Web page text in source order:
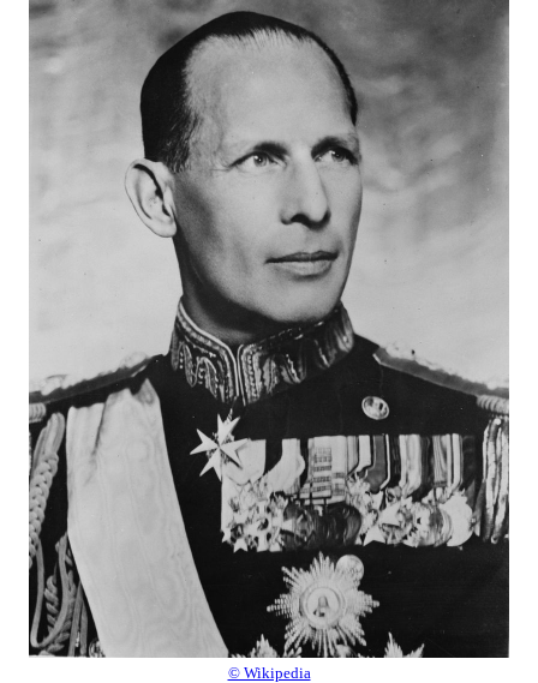
© Wikipedia